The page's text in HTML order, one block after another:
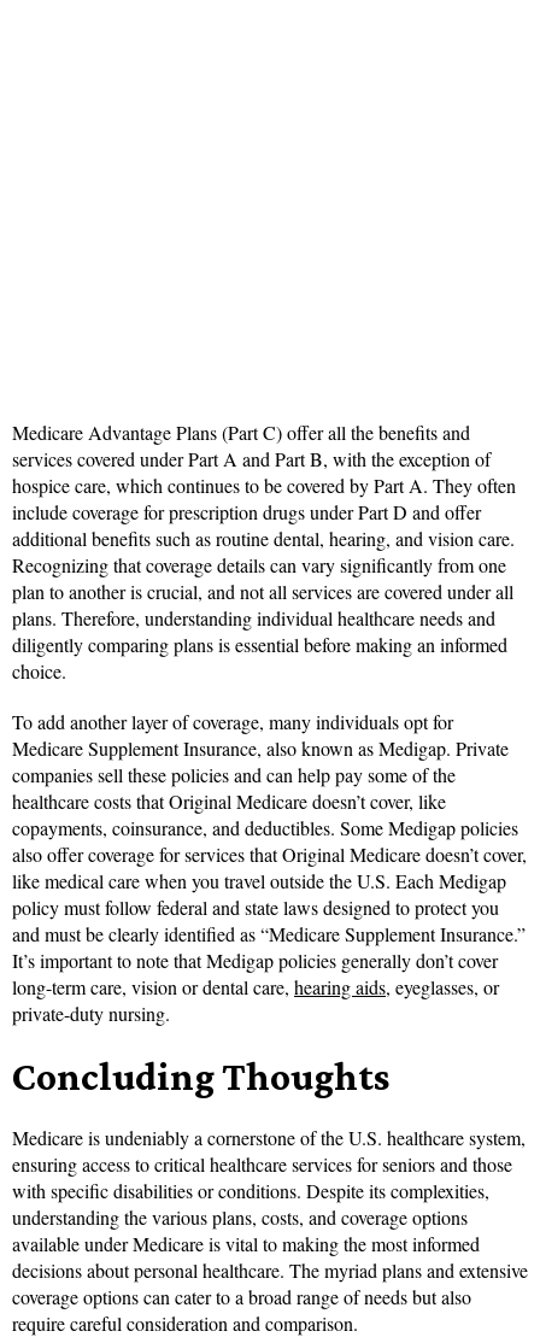
Medicare Advantage Plans (Part C) offer all the benefits and
services covered under Part A and Part B, with the exception of
hospice care, which continues to be covered by Part A. They often
include coverage for prescription drugs under Part D and offer
additional benefits such as routine dental, hearing, and vision care.
Recognizing that coverage details can vary significantly from one
plan to another is crucial, and not all services are covered under all
plans. Therefore, understanding individual healthcare needs and
diligently comparing plans is essential before making an informed
choice.
To add another layer of coverage, many individuals opt for
Medicare Supplement Insurance, also known as Medigap. Private
companies sell these policies and can help pay some of the
healthcare costs that Original Medicare doesn’t cover, like
copayments, coinsurance, and deductibles. Some Medigap policies
also offer coverage for services that Original Medicare doesn’t cover,
like medical care when you travel outside the U.S. Each Medigap
policy must follow federal and state laws designed to protect you
and must be clearly identified as “Medicare Supplement Insurance.”
It’s important to note that Medigap policies generally don’t cover
long-term care, vision or dental care, hearing aids, eyeglasses, or
private-duty nursing.
Concluding Thoughts
Medicare is undeniably a cornerstone of the U.S. healthcare system,
ensuring access to critical healthcare services for seniors and those
with specific disabilities or conditions. Despite its complexities,
understanding the various plans, costs, and coverage options
available under Medicare is vital to making the most informed
decisions about personal healthcare. The myriad plans and extensive
coverage options can cater to a broad range of needs but also
require careful consideration and comparison.